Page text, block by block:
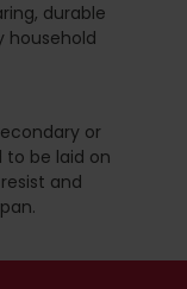
durable
household
or
to be laid on
and